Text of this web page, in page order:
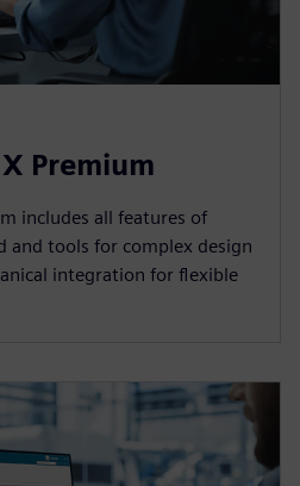
Premium
includes all features of
and tools for complex design
integration for flexible